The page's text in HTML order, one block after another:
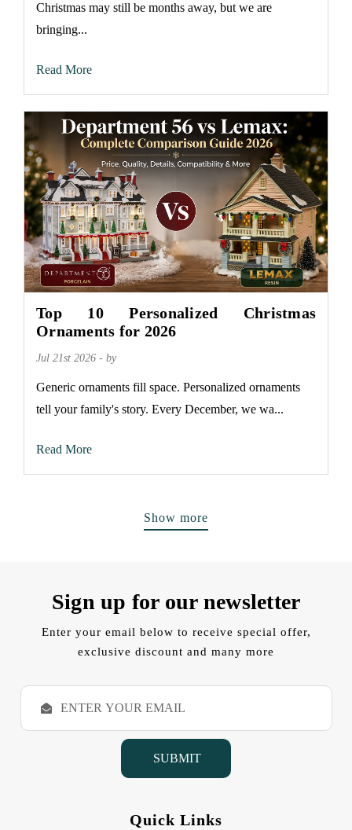
Christmas may still be months away, but we are
bringing...
Read More
Top 10 Personalized Christmas
Ornaments for 2026
Jul 21st 2026 - by
Generic ornaments fill space. Personalized ornaments
tell your family's story. Every December, we wa...
Read More
Show more
Sign up for our newsletter
Enter your email below to receive special offer,
exclusive discount and many more
E
a
Quick Links